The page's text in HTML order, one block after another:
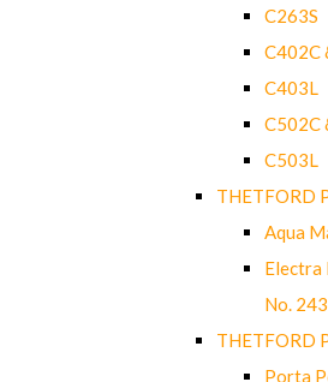
C263S
C402C
C403L
C502C
C503L
THETFORD
Aqua
Electra
No.
THETFORD
Porta